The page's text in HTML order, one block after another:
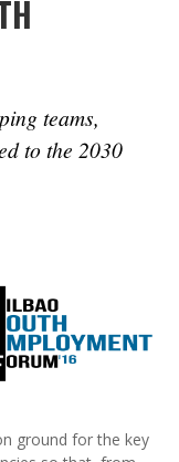
teams,
to the 2030
ground for the key